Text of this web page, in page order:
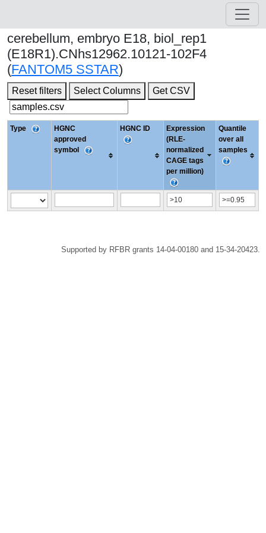
cerebellum, embryo E18, biol_rep1
(E18R1).CNhs12962.10121-102F4
(FANTOM5 SSTAR)
Reset filters Select Columns Get CSV
Type
HGNC
approved
symbol
HGNC ID
Expression
(RLE-
normalized
CAGE tags
per million)
Quantile
over all
samples
Supported by RFBR grants 14-04-00180 and 15-34-20423.